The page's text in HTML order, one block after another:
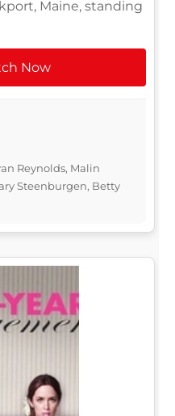
Maine, standing
Now
Reynolds, Malin
Steenburgen, Betty